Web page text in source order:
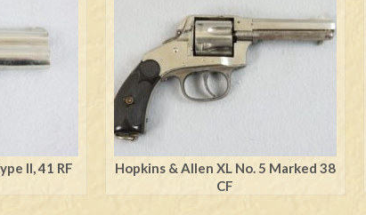
ll, 41 RF
Hopkins & Allen XL No. 5 Marked 38
CF